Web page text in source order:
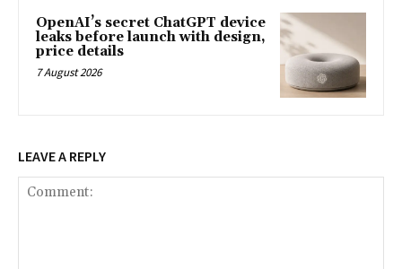
OpenAI’s secret ChatGPT device
leaks before launch with design,
price details
7 August 2026
LEAVE A REPLY